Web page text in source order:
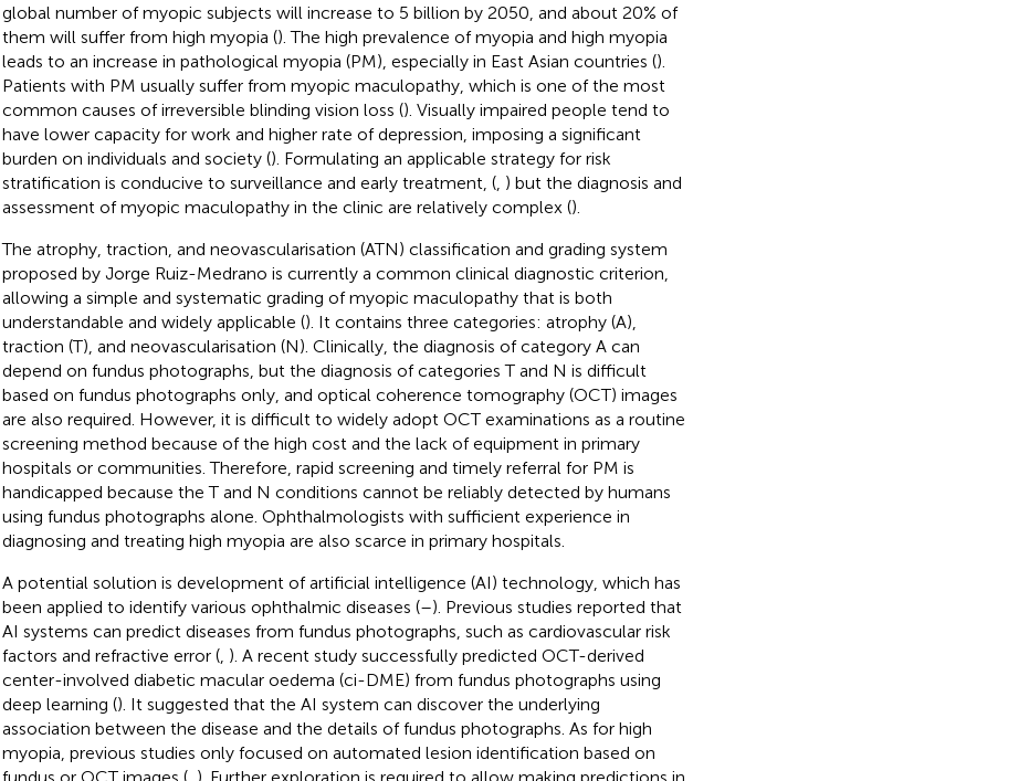
global number of myopic subjects will increase to 5 billion by 2050, and about 20% of
them will suffer from high myopia (). The high prevalence of myopia and high myopia
leads to an increase in pathological myopia (PM), especially in East Asian countries ().
Patients with PM usually suffer from myopic maculopathy, which is one of the most
common causes of irreversible blinding vision loss (). Visually impaired people tend to
have lower capacity for work and higher rate of depression, imposing a significant
burden on individuals and society (). Formulating an applicable strategy for risk
stratification is conducive to surveillance and early treatment, (, ) but the diagnosis and
assessment of myopic maculopathy in the clinic are relatively complex ().
The atrophy, traction, and neovascularisation (ATN) classification and grading system
proposed by Jorge Ruiz-Medrano is currently a common clinical diagnostic criterion,
allowing a simple and systematic grading of myopic maculopathy that is both
understandable and widely applicable (). It contains three categories: atrophy (A),
traction (T), and neovascularisation (N). Clinically, the diagnosis of category A can
depend on fundus photographs, but the diagnosis of categories T and N is difficult
based on fundus photographs only, and optical coherence tomography (OCT) images
are also required. However, it is difficult to widely adopt OCT examinations as a routine
screening method because of the high cost and the lack of equipment in primary
hospitals or communities. Therefore, rapid screening and timely referral for PM is
handicapped because the T and N conditions cannot be reliably detected by humans
using fundus photographs alone. Ophthalmologists with sufficient experience in
diagnosing and treating high myopia are also scarce in primary hospitals.
A potential solution is development of artificial intelligence (AI) technology, which has
been applied to identify various ophthalmic diseases (–). Previous studies reported that
AI systems can predict diseases from fundus photographs, such as cardiovascular risk
factors and refractive error (, ). A recent study successfully predicted OCT-derived
center-involved diabetic macular oedema (ci-DME) from fundus photographs using
deep learning (). It suggested that the AI system can discover the underlying
association between the disease and the details of fundus photographs. As for high
myopia, previous studies only focused on automated lesion identification based on
fundus or OCT images (, ). Further exploration is required to allow making predictions in